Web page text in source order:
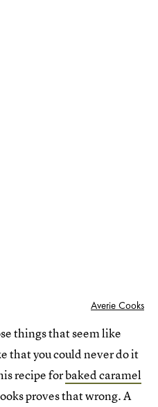
Averie Cooks
things that seem like
that you could never do it
recipe forbaked caramel
proves that wrong. A